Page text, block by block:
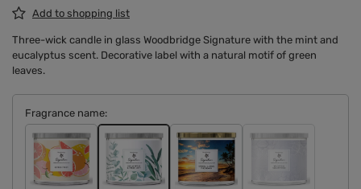
Add to shopping list
Three-wick candle in glass Woodbridge Signature with the mint and
eucalyptus scent. Decorative label with a natural motif of green
leaves.
Fragrance name